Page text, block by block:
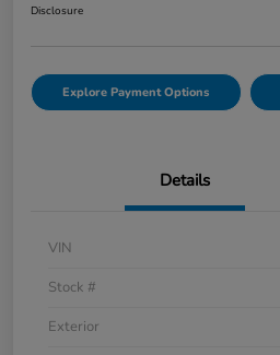
Disclosure
Explore Payment Options
Details
VIN
Stock #
Exterior